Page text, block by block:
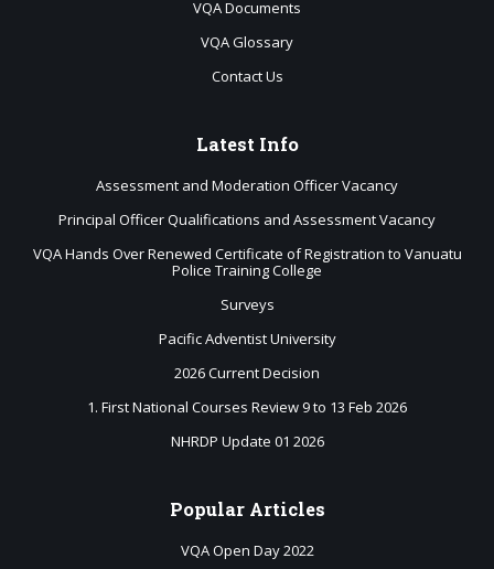
VQA Documents
VQA Glossary
Contact Us
Latest Info
Assessment and Moderation Officer Vacancy
Principal Officer Qualifications and Assessment Vacancy
VQA Hands Over Renewed Certificate of Registration to Vanuatu
Police Training College
Surveys
Pacific Adventist University
2026 Current Decision
1. First National Courses Review 9 to 13 Feb 2026
NHRDP Update 01 2026
Popular Articles
VQA Open Day 2022